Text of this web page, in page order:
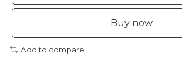
Buy now
Add to compare